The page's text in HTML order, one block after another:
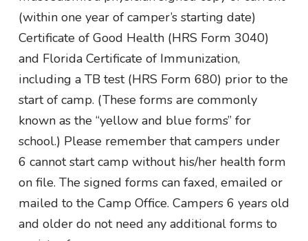
(within one year of camper’s starting date)
Certificate of Good Health (HRS Form 3040)
and Florida Certificate of Immunization,
including a TB test (HRS Form 680) prior to the
start of camp. (These forms are commonly
known as the “yellow and blue forms” for
school.) Please remember that campers under
6 cannot start camp without his/her health form
on file. The signed forms can faxed, emailed or
mailed to the Camp Office. Campers 6 years old
and older do not need any additional forms to